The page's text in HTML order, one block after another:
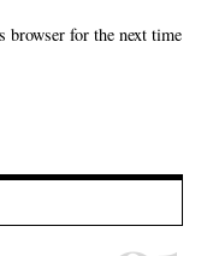
browser for the next time